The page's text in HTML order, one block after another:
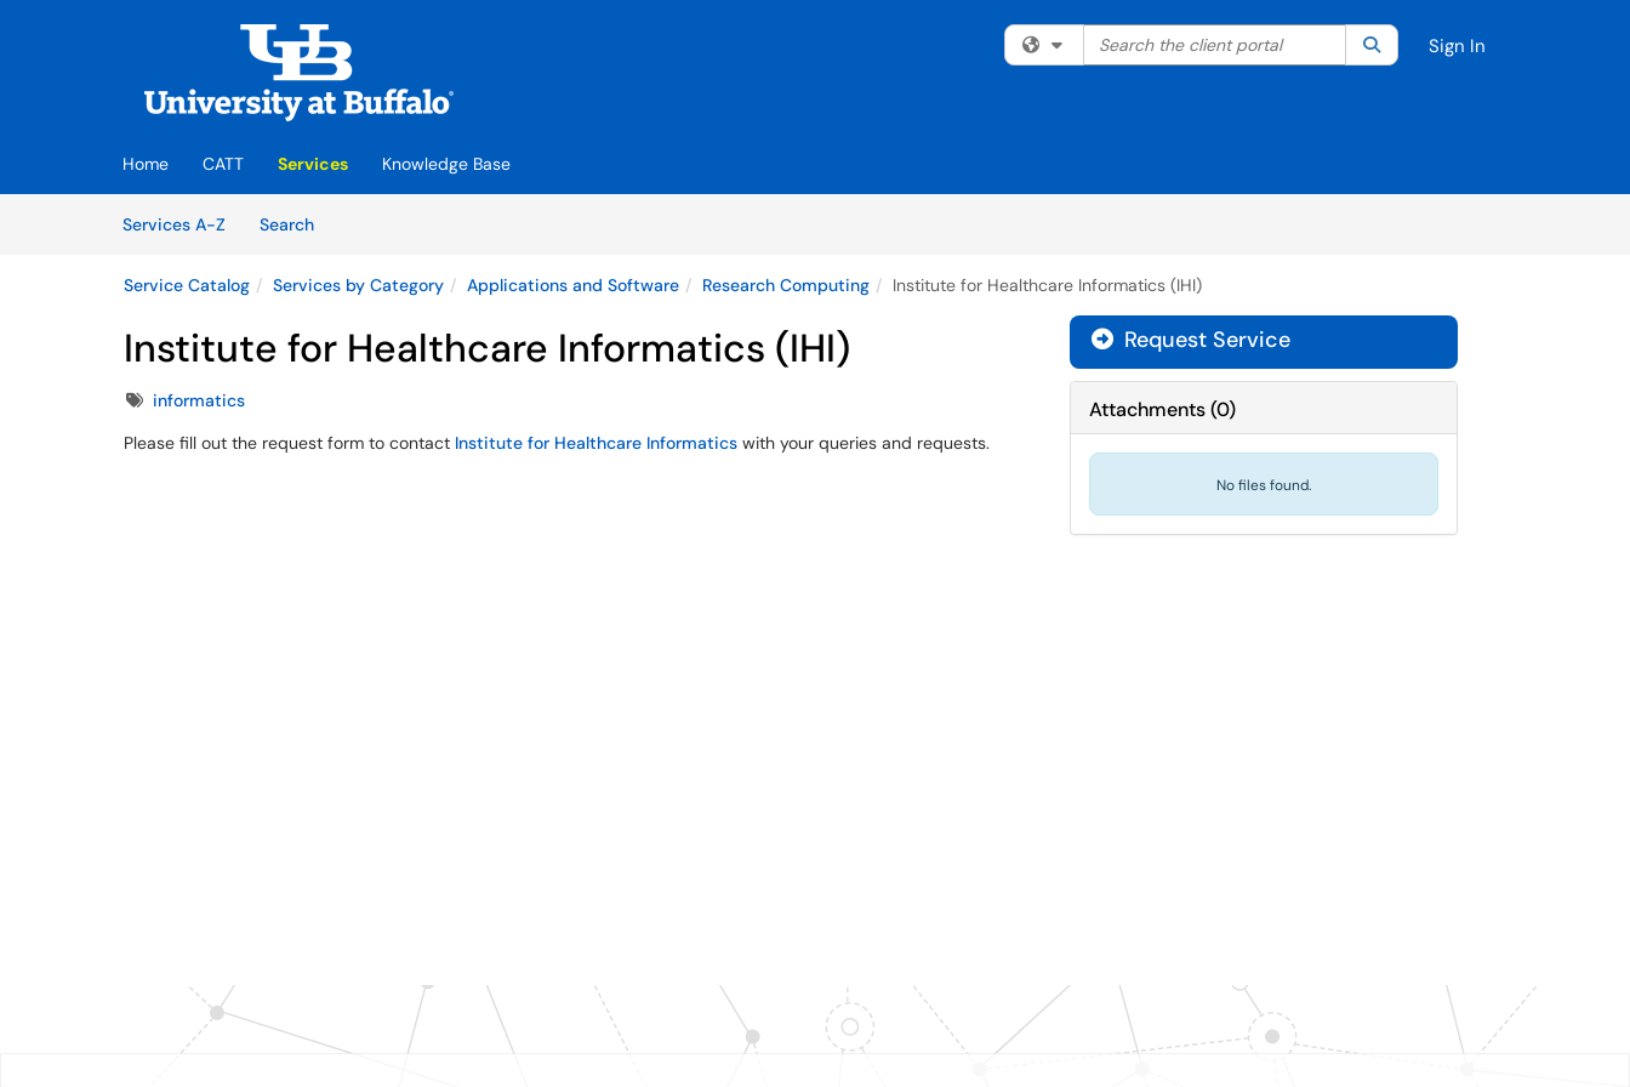
Filter your search by category. Current category:All
Search the client portal SearchSign In
Home CATT Services
Knowledge Base
Services A-Z
SearchServices
Service Catalog Services by Category Applications and Software Research Computing Institute for Healthcare Informatics (IHI)
Institute for Healthcare Informatics (IHI)
Tagsinformatics
Please fill out the request form to contact Institute for Healthcare Informatics with your queries and requests.
Request Service
Attachments(0)
No files found.